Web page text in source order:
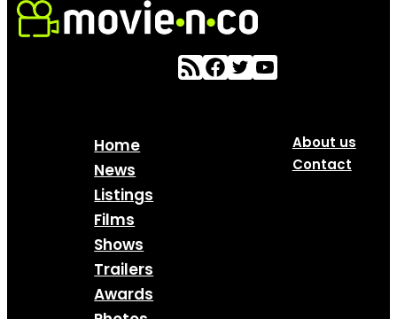
Home
News
Listings
Films
Shows
Trailers
Awards
About us
Contact